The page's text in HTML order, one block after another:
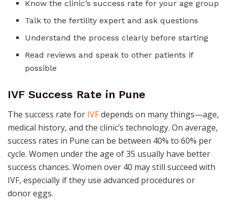
Know the clinic’s success rate for your age group
Talk to the fertility expert and ask questions
Understand the process clearly before starting
Read reviews and speak to other patients if
possible
IVF Success Rate in Pune
The success rate for IVFdepends on many things—age,
medical history, and the clinic’s technology. On average,
success rates in Pune can be between 40% to 60% per
cycle. Women under the age of 35 usually have better
success chances. Women over 40 may still succeed with
IVF, especially if they use advanced procedures or
donor eggs.